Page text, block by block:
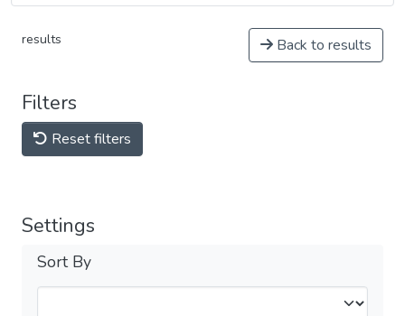
results Back to results
Filters
Reset filters
Settings
Sort By